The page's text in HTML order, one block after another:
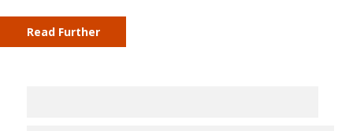
Read Further